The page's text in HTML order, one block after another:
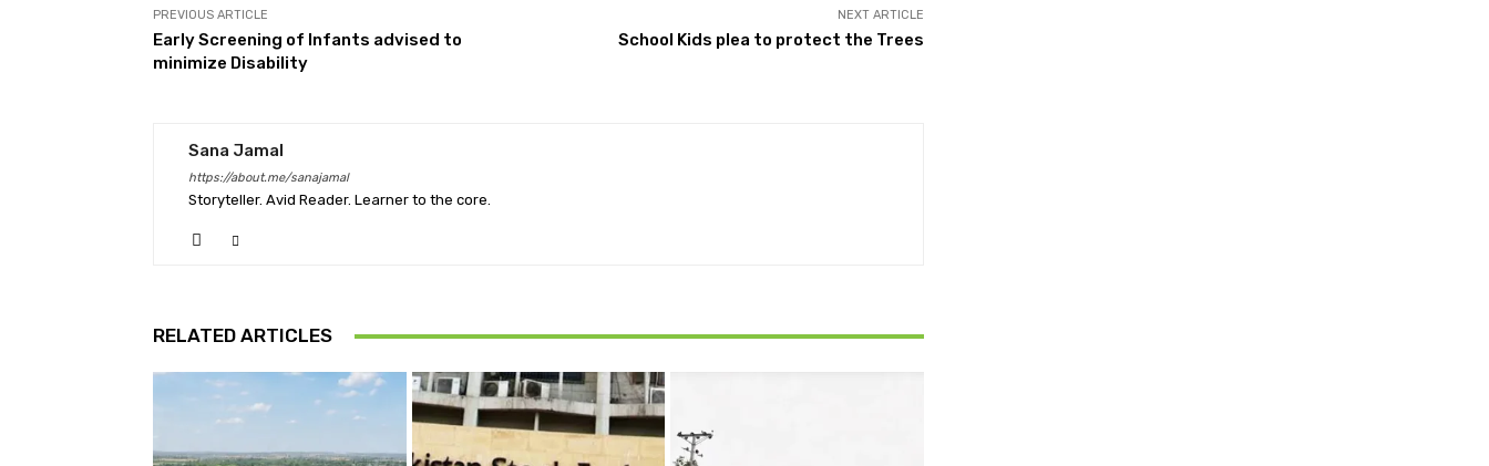
PREVIOUS ARTICLE
Early Screening of Infants advised to
minimize Disability
NEXT ARTICLE
School Kids plea to protect the Trees
Sana Jamal
https://about.me/sanajamal
Storyteller. Avid Reader. Learner to the core.
RELATED ARTICLES